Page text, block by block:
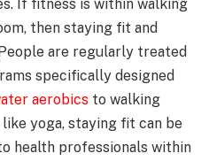
If fitness is within walking
then staying fit and
are regularly treated
specifically designed
aerobics to walking
yoga, staying fit can be
health professionals within